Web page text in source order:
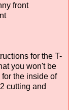
front
for the T-
you won't be
the inside of
cutting and